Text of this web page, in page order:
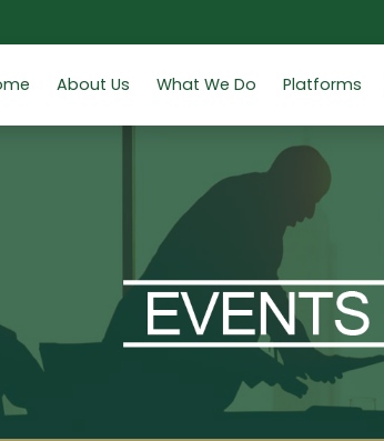
About Us What We Do Platforms